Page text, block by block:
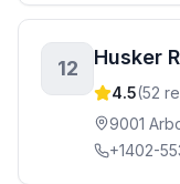
12 Husker
4.5(52
9001
+1402-